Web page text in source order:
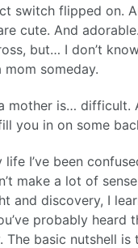
switch flipped on.
cute. And
but… I don’t
someday.
mother is… difficult.
you in on some
I’ve been
make a lot of
and discovery, I
probably heard
The basic nutshell